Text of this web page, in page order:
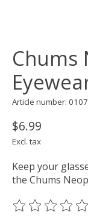
Chums
Article number:
$6.99
Excl. tax
Keep your
the Chums
The rating of